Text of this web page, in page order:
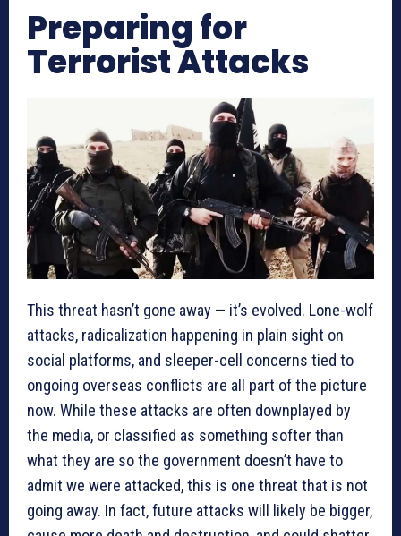
Preparing for
Terrorist Attacks
This threat hasn’t gone away — it’s evolved. Lone-wolf
attacks, radicalization happening in plain sight on
social platforms, and sleeper-cell concerns tied to
ongoing overseas conflicts are all part of the picture
now. While these attacks are often downplayed by
the media, or classified as something softer than
what they are so the government doesn’t have to
admit we were attacked, this is one threat that is not
going away. In fact, future attacks will likely be bigger,